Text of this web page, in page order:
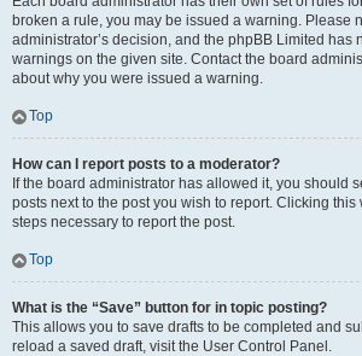
broken a rule, you may be issued a warning. Please
administrator’s decision, and the phpBB Limited has
warnings on the given site. Contact the board
about why you were issued a warning.
Top
How can I report posts to a moderator?
If the board administrator has allowed it, you should
posts next to the post you wish to report. Clicking
steps necessary to report the post.
Top
What is the “Save” button for in topic posting?
This allows you to save drafts to be completed and
reload a saved draft, visit the User Control Panel.